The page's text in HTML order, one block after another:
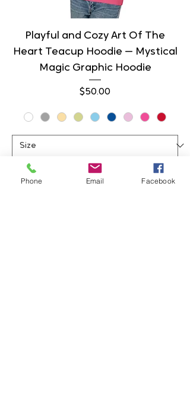
Playful and Cozy Art Of The
Heart Teacup Hoodie — Mystical
Magic Graphic Hoodie
Price
$50.00
Add to Cart
Phone Email Facebook